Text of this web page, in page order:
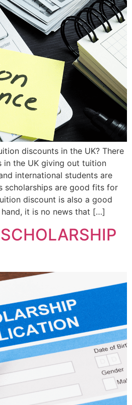
discounts in the UK? There
in the UK giving out tuition
international students are
scholarships are good fits for
discount is also a good
it is no news that […]